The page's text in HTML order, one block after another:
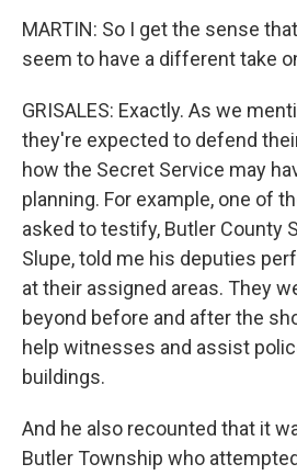
MARTIN: So I get the sense
seem to have a different take
GRISALES: Exactly. As we
they're expected to defend
how the Secret Service may
planning. For example, one of
asked to testify, Butler County
Slupe, told me his deputies
at their assigned areas. They
beyond before and after the
help witnesses and assist
buildings.
And he also recounted that it
Butler Township who